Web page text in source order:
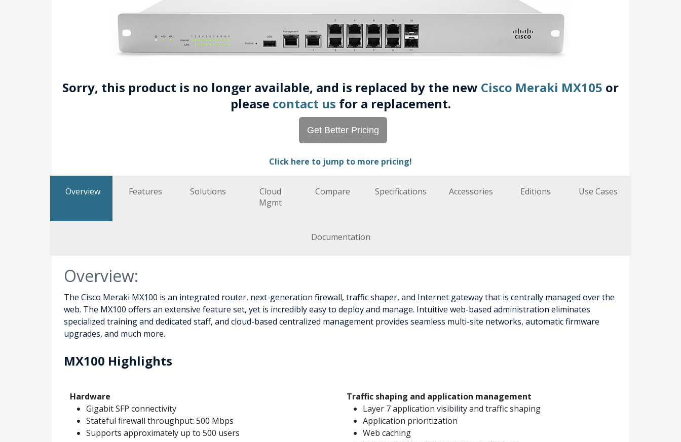
Sorry, this product is no longer available, and is replaced by the new Cisco Meraki MX105 or
please contact us for a replacement.
Get Better Pricing
Click here to jump to more pricing!
Overview Features Solutions
Cloud
Mgmt
Compare Specifications Accessories Editions Use Cases
Documentation
Overview:
The Cisco Meraki MX100 is an integrated router, next-generation firewall, traffic shaper, and Internet gateway that is centrally managed over the
web. The MX100 offers an extensive feature set, yet is incredibly easy to deploy and manage. Intuitive web-based administration eliminates
specialized training and dedicated staff, and cloud-based centralized management provides seamless multi-site networks, automatic firmware
upgrades, and much more.
MX100 Highlights
Hardware
Gigabit SFP connectivity
Stateful firewall throughput: 500 Mbps
Supports approximately up to 500 users
Traffic shaping and application management
Layer 7 application visibility and traffic shaping
Application prioritization
Web caching